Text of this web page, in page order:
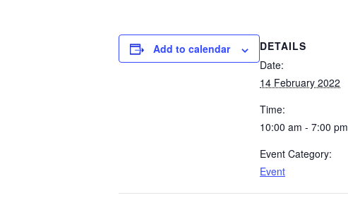
Add to calendar
DETAILS
Date:
14 February 2022
Time:
10:00 am - 7:00 pm
Event Category:
Event